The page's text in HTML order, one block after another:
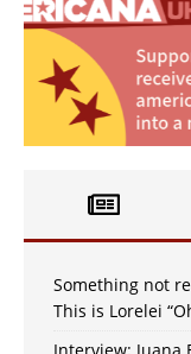
Something not
This is Lorelei